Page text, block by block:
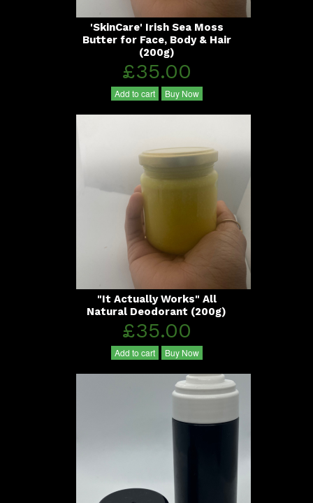
'SkinCare' Irish Sea Moss
Butter for Face, Body & Hair
(200g)
£35.00
Add to cart Buy Now
"It Actually Works" All
Natural Deodorant (200g)
£35.00
Add to cart Buy Now